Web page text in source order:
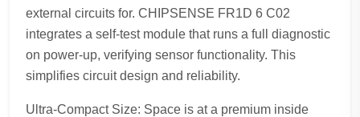
external circuits for. CHIPSENSE FR1D 6 C02
integrates a self-test module that runs a full diagnostic
on power-up, verifying sensor functionality. This
simplifies circuit design and reliability.
Ultra-Compact Size: Space is at a premium inside